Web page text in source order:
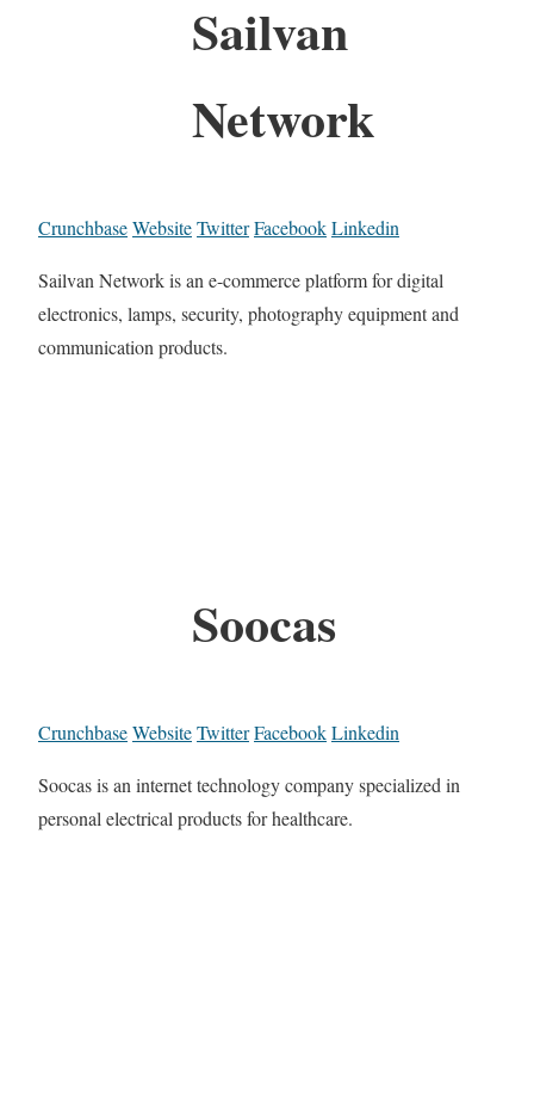
Sailvan
Network
CrunchbaseWebsiteTwitterFacebookLinkedin
Sailvan Network is an e-commerce platform for digital
electronics, lamps, security, photography equipment and
communication products.
Soocas
CrunchbaseWebsiteTwitterFacebookLinkedin
Soocas is an internet technology company specialized in
personal electrical products for healthcare.